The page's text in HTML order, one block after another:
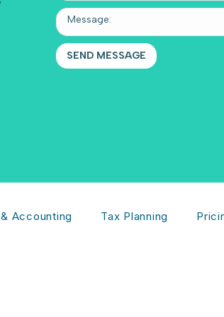
Accounting Tax Planning